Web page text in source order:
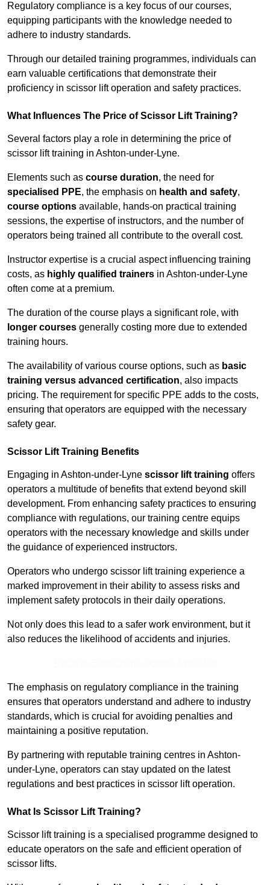
Regulatory compliance is a key focus of our courses,
equipping participants with the knowledge needed to
adhere to industry standards.
Through our detailed training programmes, individuals can
earn valuable certifications that demonstrate their
proficiency in scissor lift operation and safety practices.
What Influences The Price of Scissor Lift Training?
Several factors play a role in determining the price of
scissor lift training in Ashton-under-Lyne.
Elements such as course duration, the need for
specialised PPE, the emphasis on health and safety,
course options available, hands-on practical training
sessions, the expertise of instructors, and the number of
operators being trained all contribute to the overall cost.
Instructor expertise is a crucial aspect influencing training
costs, as highly qualified trainers in Ashton-under-Lyne
often come at a premium.
The duration of the course plays a significant role, with
longer courses generally costing more due to extended
training hours.
The availability of various course options, such as basic
training versus advanced certification, also impacts
pricing. The requirement for specific PPE adds to the costs,
ensuring that operators are equipped with the necessary
safety gear.
Scissor Lift Training Benefits
Engaging in Ashton-under-Lyne scissor lift training offers
operators a multitude of benefits that extend beyond skill
development. From enhancing safety practices to ensuring
compliance with regulations, our training centre equips
operators with the necessary knowledge and skills under
the guidance of experienced instructors.
Operators who undergo scissor lift training experience a
marked improvement in their ability to assess risks and
implement safety protocols in their daily operations.
Not only does this lead to a safer work environment, but it
also reduces the likelihood of accidents and injuries.
The emphasis on regulatory compliance in the training
ensures that operators understand and adhere to industry
standards, which is crucial for avoiding penalties and
maintaining a positive reputation.
By partnering with reputable training centres in Ashton-
under-Lyne, operators can stay updated on the latest
regulations and best practices in scissor lift operation.
What Is Scissor Lift Training?
Scissor lift training is a specialised programme designed to
educate operators on the safe and efficient operation of
scissor lifts.